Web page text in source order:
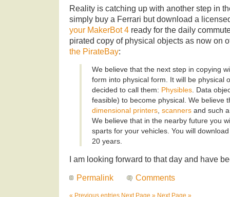
Reality is catching up with another step in
simply buy a Ferrari but download a
your MakerBot 4 ready for the daily
pirated copy of physical objects as now on
the PirateBay:
We believe that the next step in copying
form into physical form. It will be physical
decided to call them: Physibles. Data
feasible) to become physical. We believe
dimensional printers, scanners and such
We believe that in the nearby future you
sparts for your vehicles. You will
20 years.
I am looking forward to that day and have
Permalink Comments